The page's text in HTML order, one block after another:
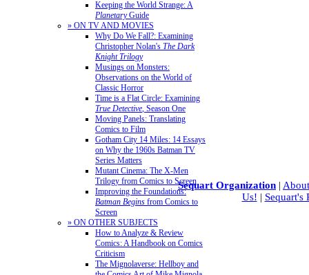
Keeping the World Strange: A
PlanetaryGuide
» ON TV AND MOVIES
Why Do We Fall?: Examining
Christopher Nolan's The Dark
Knight Trilogy
Musings on Monsters:
Observations on the World of
Classic Horror
Time is a Flat Circle: Examining
True Detective, Season One
Moving Panels: Translating
Comics to Film
Gotham City 14 Miles: 14 Essays
on Why the 1960s Batman TV
Series Matters
Mutant Cinema: The X-Men
Trilogy from Comics to Screen
Improving the Foundations:
Batman Begins from Comics to
Screen
» ON OTHER SUBJECTS
How to Analyze & Review
Comics: A Handbook on Comics
Criticism
The Mignolaverse: Hellboy and
Sequart Organization |
Us! | Sequart's